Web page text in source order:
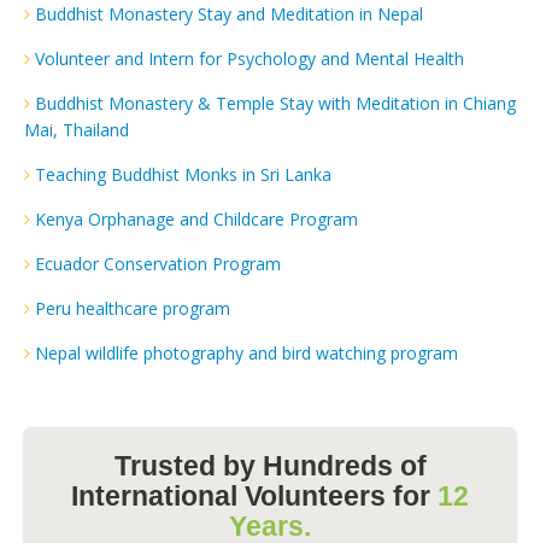
Buddhist Monastery Stay and Meditation in Nepal
Volunteer and Intern for Psychology and Mental Health
Buddhist Monastery & Temple Stay with Meditation in Chiang
Mai, Thailand
Teaching Buddhist Monks in Sri Lanka
Kenya Orphanage and Childcare Program
Ecuador Conservation Program
Peru healthcare program
Nepal wildlife photography and bird watching program
Trusted by Hundreds of
International Volunteers for 12
Years.